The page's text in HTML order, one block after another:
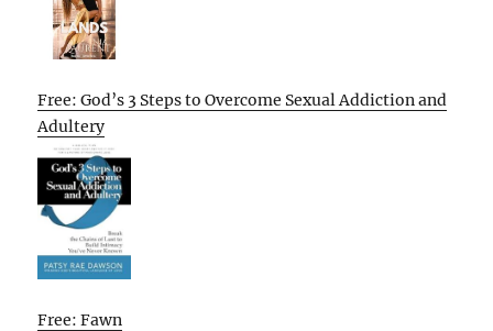
Free: God’s 3 Steps to Overcome Sexual Addiction and
Adultery
Free: Fawn